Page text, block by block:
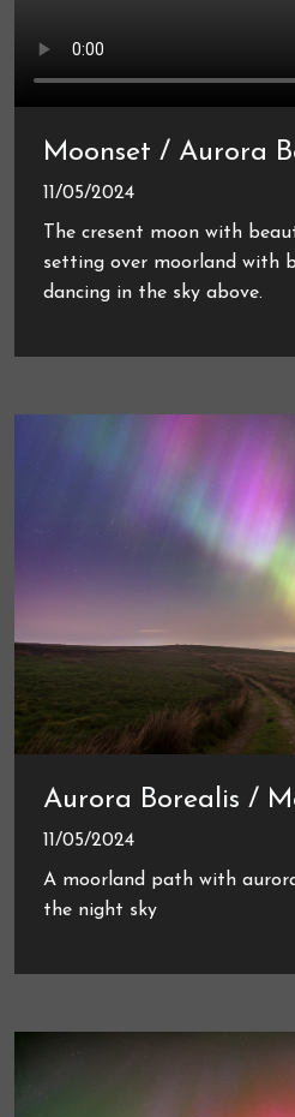
Moonset / Aurora
11/05/2024
The cresent moon with
setting over moorland with
dancing in the sky above.
Aurora Borealis /
11/05/2024
A moorland path with
the night sky